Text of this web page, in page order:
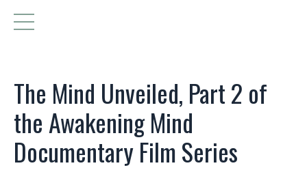
The Mind Unveiled, Part 2 of
the Awakening Mind
Documentary Film Series